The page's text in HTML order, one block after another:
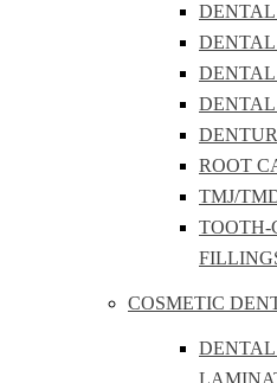
DENTAL
ROOT
TMJ/
TOOTH-
COSMETIC